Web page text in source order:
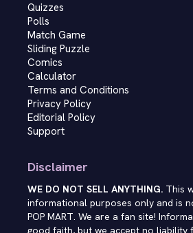
Quizzes
Polls
Match Game
Sliding Puzzle
Comics
Calculator
Terms and Conditions
Privacy Policy
Editorial Policy
Support
Disclaimer
WE DO NOT SELL ANYTHING. This
informational purposes only and is
POP MART. We are a fan site!
good faith, but we accept no liability